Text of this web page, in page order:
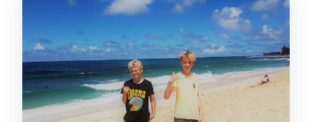
What’s the cancellation window?